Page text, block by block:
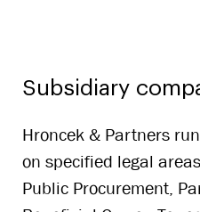
Subsidiary
Hroncek & Partners
on specified legal
Public Procurement,